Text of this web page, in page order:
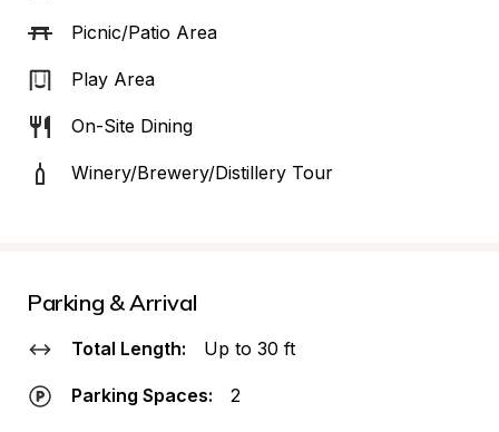
Picnic/Patio Area
Play Area
On-Site Dining
Winery/Brewery/Distillery Tour
Parking & Arrival
Total Length: Up to 30 ft
Parking Spaces: 2